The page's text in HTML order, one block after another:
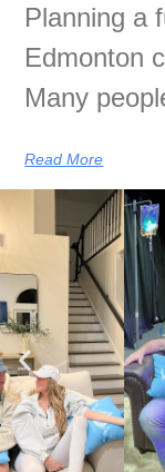
Planning a
Edmonton
Many
Read More